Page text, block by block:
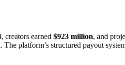
creators earned $923 million, and
platform’s structured payout